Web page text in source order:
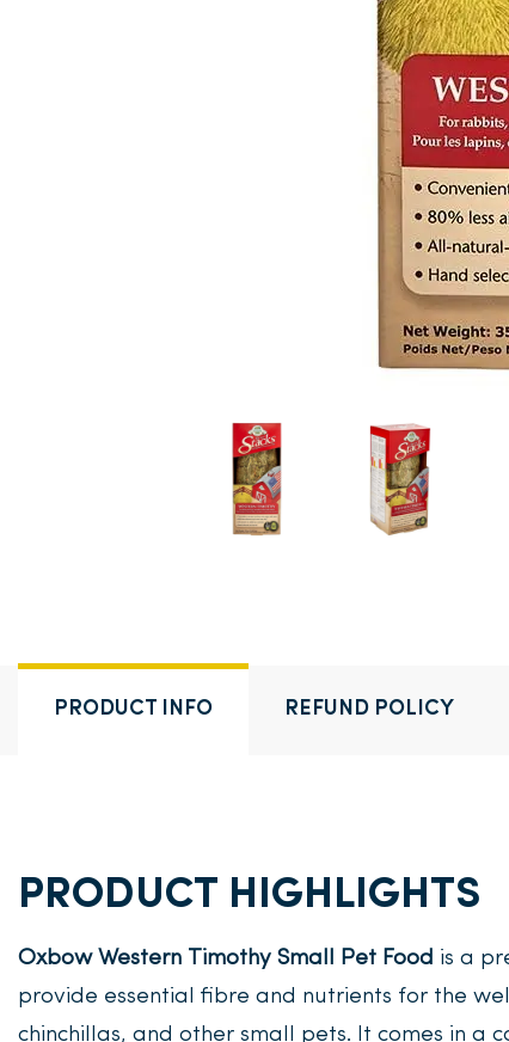
PRODUCT INFO REFUND POLICY
PRODUCT HIGHLIGHTS
Oxbow Western Timothy Small Pet Food is a
provide essential fibre and nutrients for the
chinchillas, and other small pets. It comes in a